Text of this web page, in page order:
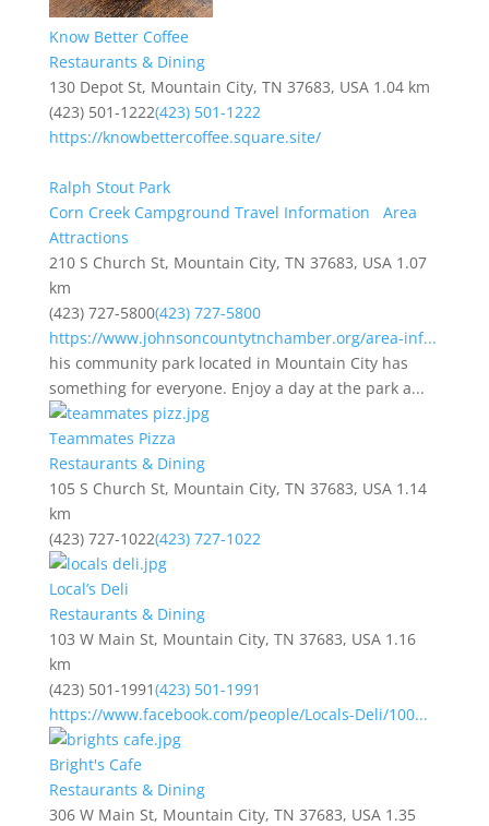
Know Better Coffee
Restaurants & Dining
130 Depot St, Mountain City, TN 37683, USA 1.04 km
(423) 501-1222(423) 501-1222
https://knowbettercoffee.square.site/
Ralph Stout Park
Corn Creek Campground Travel Information
Area
Attractions
210 S Church St, Mountain City, TN 37683, USA 1.07
km
(423) 727-5800(423) 727-5800
https://www.johnsoncountytnchamber.org/area-inf...
his community park located in Mountain City has
something for everyone. Enjoy a day at the park a...
Teammates Pizza
Restaurants & Dining
105 S Church St, Mountain City, TN 37683, USA 1.14
km
(423) 727-1022(423) 727-1022
Local’s Deli
Restaurants & Dining
103 W Main St, Mountain City, TN 37683, USA 1.16
km
(423) 501-1991(423) 501-1991
https://www.facebook.com/people/Locals-Deli/100...
Bright's Cafe
Restaurants & Dining
306 W Main St, Mountain City, TN 37683, USA 1.35